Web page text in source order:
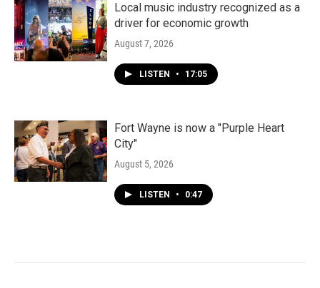
Local music industry recognized as a
driver for economic growth
August 7, 2026
LISTEN • 17:05
Fort Wayne is now a "Purple Heart
City"
August 5, 2026
LISTEN • 0:47